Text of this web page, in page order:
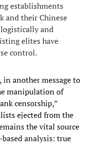
establishments
and their Chinese
and
elites have
control.
another message to
manipulation of
censorship,”
ejected from the
the vital source
analysis: true